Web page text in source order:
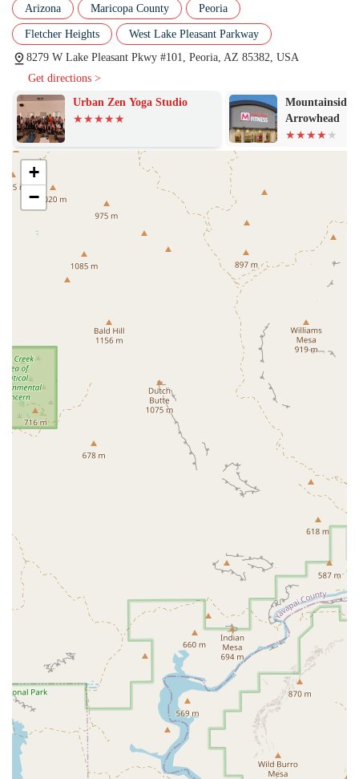
The community is welcoming, encouraging, and lifts each
other up. This sense of belonging is so strong that one member
felt it brought the facility "even higher than the five stars" they
were allowed to post. This is a place where you'll find people
cheering each other on, creating an environment that is both
consistency.
Focus on Technique and Safety:
Unlike gyms that prioritize
lifting heavy weights at all costs, Dead Red Conditioning
places a strong emphasis on correct form and technique.
Coaches are persistent in ensuring proper execution of
movements, from getting "below parallel" in a squat to hitting
a "snatch technique perfectly." This focus on safety and
precision is especially valuable for beginners and is a testament
to the professionalism of the coaching staff.
Clean and Organized Facility:
While the focus is on the
community and coaching, the gym is also well-maintained. A
reviewer noted that the facility is "always super clean" and that
equipment is "easy to find." A well-organized and clean space
contributes to a positive workout experience and reflects the
overall professionalism of the gym's management.
For those ready to join the Dead Red Conditioning community or
learn more, here is the essential contact information.
Address: 8279 W Lake Pleasant Pkwy #101, Peoria, AZ 85382, USA
Phone: (602) 600-0901
In conclusion, Dead Red Conditioning is an excellent choice for locals
in Peoria, Arizona, who are looking for a gym that offers more than
just equipment. Its unique combination of expert coaching, a deeply
supportive community, and a focus on both physical and mental
who are struggling to find a place that challenges them, or for
beginners who need patient guidance to get started, Dead Red's
environment is perfectly suited. The emphasis on proper form and
safety ensures that members are building a strong foundation for
long-term health, and the friendly, family-like atmosphere provides
the motivation needed to stay committed. This is a place where you
are not just working out; you are becoming part of a community that
celebrates your progress and supports your journey every step of the
way.
Arizona Maricopa County Peoria
Fletcher Heights
West Lake Pleasant Parkway
8279 W Lake Pleasant Pkwy #101, Peoria, AZ 85382, USA
Get directions >
Urban Zen Yoga Studio
Mountainside
Arrowhead
+
−